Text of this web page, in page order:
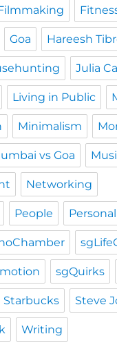
Goa Hareesh
Julia
Living in Public
Minimalism
vs Goa
Networking
People Personal
sgQuirks
Starbucks Steve
Writing